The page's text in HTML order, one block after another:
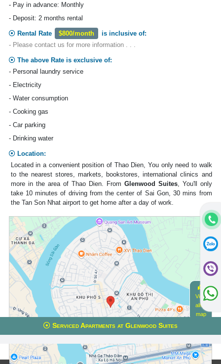
- Pay in advance: Monthly
- Deposit: 2 months rental
Rental Rate $800/month
is inclusive of:
- Please contact us for more information . . .
The above Rate is exclusive of:
- Personal laundry service
- Electricity
- Water consumption
- Cooking gas
- Car parking
- Drinking water
Location:
Located in a convenient position of Thao Dien, You only need to walk
to the nearest stores, markets, bookstores, international clinics and
more in the area of Thao Dien. From Glenwood Suites, You'll only
take 10 minutes of driving from the center of Sai Gon, 30 mins from
the Tan Son Nhat airport to get home after a day of work.
View
alive
map
Serviced Apartments at Glenwood Suites